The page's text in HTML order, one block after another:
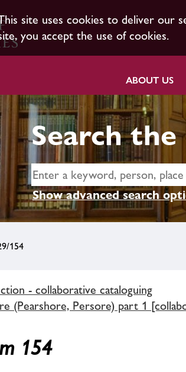
site uses cookies to deliver our
you accept the use of cookies.
ABOUT US
Search
Show advanced search
154
- collaborative cataloguing
(Pearshore, Persore) part 1
154